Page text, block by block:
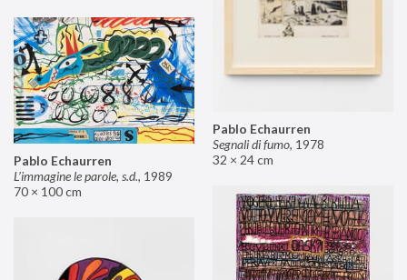
Pablo Echaurren
Segnali di fumo, 1978
32 × 24 cm
Pablo Echaurren
L’immagine le parole, s.d., 1989
70 × 100 cm